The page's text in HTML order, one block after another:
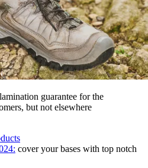
guarantee for the
but not elsewhere
cover your bases with top notch